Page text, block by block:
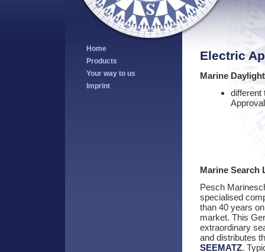
Home
Products
Your way to us
Imprint
Electric
Marine
different
Marine Search
Pesch
specialised
than 40 years
market. This
extraordinary
and distributes
SEEMATZ.